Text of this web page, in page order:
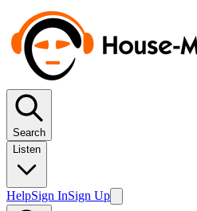
Search
Listen
HelpSign InSign Up